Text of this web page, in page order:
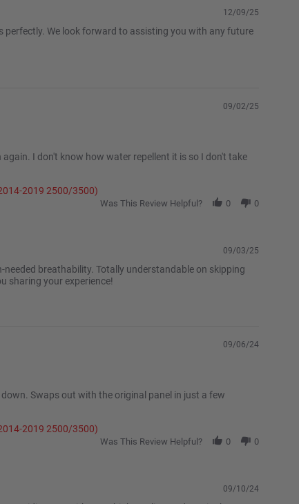
12/09/25
perfectly. We look forward to assisting you with any future
09/02/25
I don't know how water repellent it is so I don't take
2019 2500/3500)
Was This Review Helpful? 0 0
09/03/25
breathability. Totally understandable on skipping
sharing your experience!
09/06/24
Swaps out with the original panel in just a few
2019 2500/3500)
Was This Review Helpful? 0 0
09/10/24